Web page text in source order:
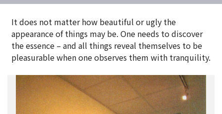
It does not matter how beautiful or ugly the
appearance of things may be. One needs to discover
the essence – and all things reveal themselves to be
pleasurable when one observes them with tranquility.